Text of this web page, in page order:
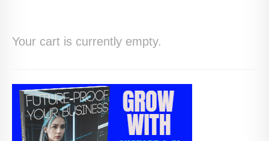
ABOUT
SERVICES
DIGITAL HOSPITALITY 360
Your cart is currently empty.